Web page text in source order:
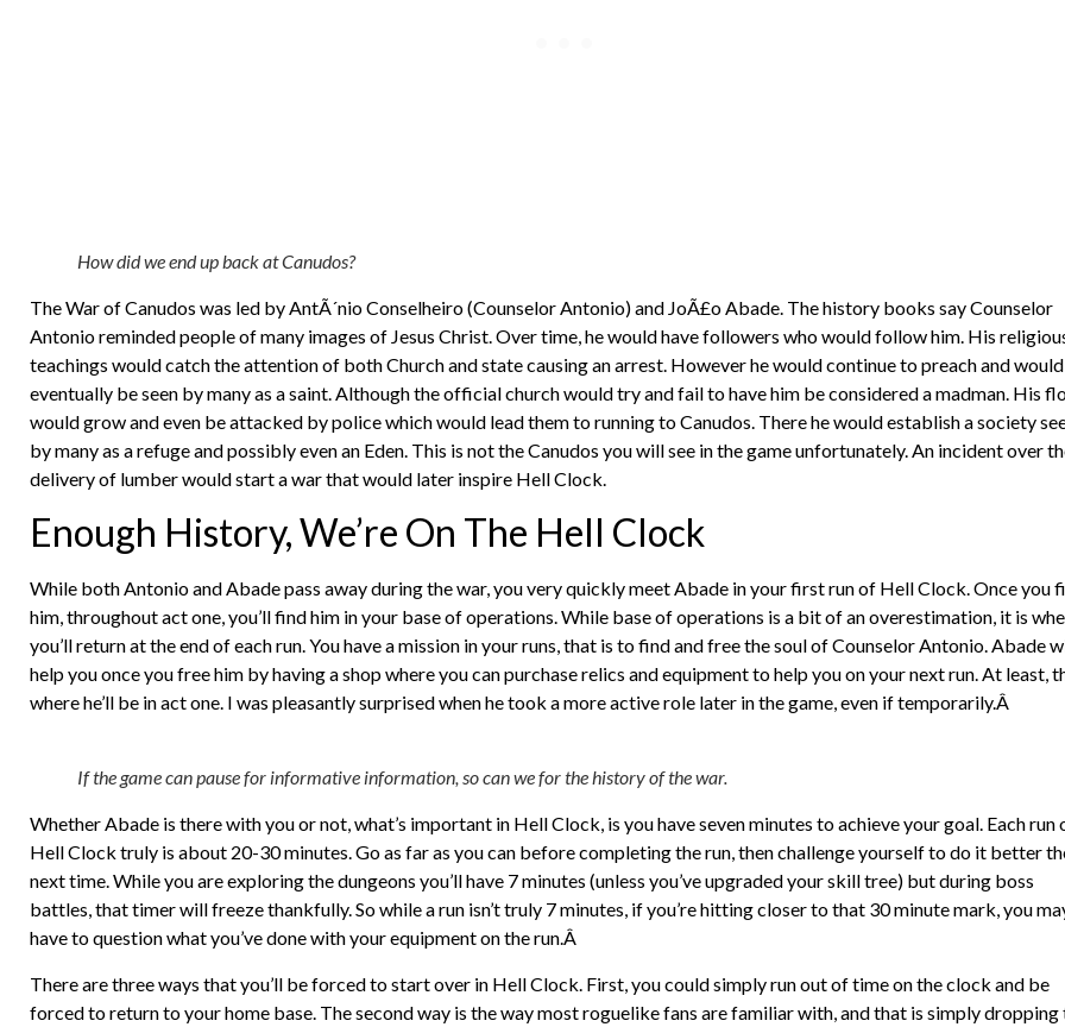
How did we end up back at Canudos?
The War of Canudos was led by AntÃ´nio Conselheiro (Counselor Antonio) and JoÃ£o Abade. The history books say Counselor
Antonio reminded people of many images of Jesus Christ. Over time, he would have followers who would follow him. His
teachings would catch the attention of both Church and state causing an arrest. However he would continue to preach and would
eventually be seen by many as a saint. Although the official church would try and fail to have him be considered a madman. His
would grow and even be attacked by police which would lead them to running to Canudos. There he would establish a society
by many as a refuge and possibly even an Eden. This is not the Canudos you will see in the game unfortunately. An incident over
delivery of lumber would start a war that would later inspire Hell Clock.
Enough History, We’re On The Hell Clock
While both Antonio and Abade pass away during the war, you very quickly meet Abade in your first run of Hell Clock. Once you
him, throughout act one, you’ll find him in your base of operations. While base of operations is a bit of an overestimation, it is
you’ll return at the end of each run. You have a mission in your runs, that is to find and free the soul of Counselor Antonio. Abade
help you once you free him by having a shop where you can purchase relics and equipment to help you on your next run. At least,
where he’ll be in act one. I was pleasantly surprised when he took a more active role later in the game, even if temporarily.Â
If the game can pause for informative information, so can we for the history of the war.
Whether Abade is there with you or not, what’s important in Hell Clock, is you have seven minutes to achieve your goal. Each run
Hell Clock truly is about 20-30 minutes. Go as far as you can before completing the run, then challenge yourself to do it better
next time. While you are exploring the dungeons you’ll have 7 minutes (unless you’ve upgraded your skill tree) but during boss
battles, that timer will freeze thankfully. So while a run isn’t truly 7 minutes, if you’re hitting closer to that 30 minute mark, you
have to question what you’ve done with your equipment on the run.Â
There are three ways that you’ll be forced to start over in Hell Clock. First, you could simply run out of time on the clock and be
forced to return to your home base. The second way is the way most roguelike fans are familiar with, and that is simply dropping